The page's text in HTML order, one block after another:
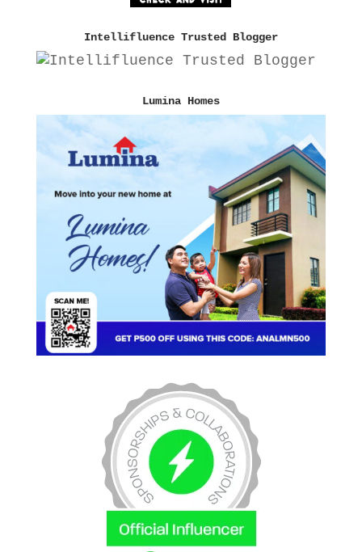
Intellifluence Trusted Blogger
Lumina Homes